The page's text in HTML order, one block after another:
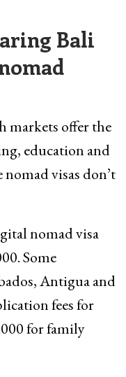
Bali
markets offer the
education and
visas don’t
nomad visa
Some
Antigua and
fees for
for family